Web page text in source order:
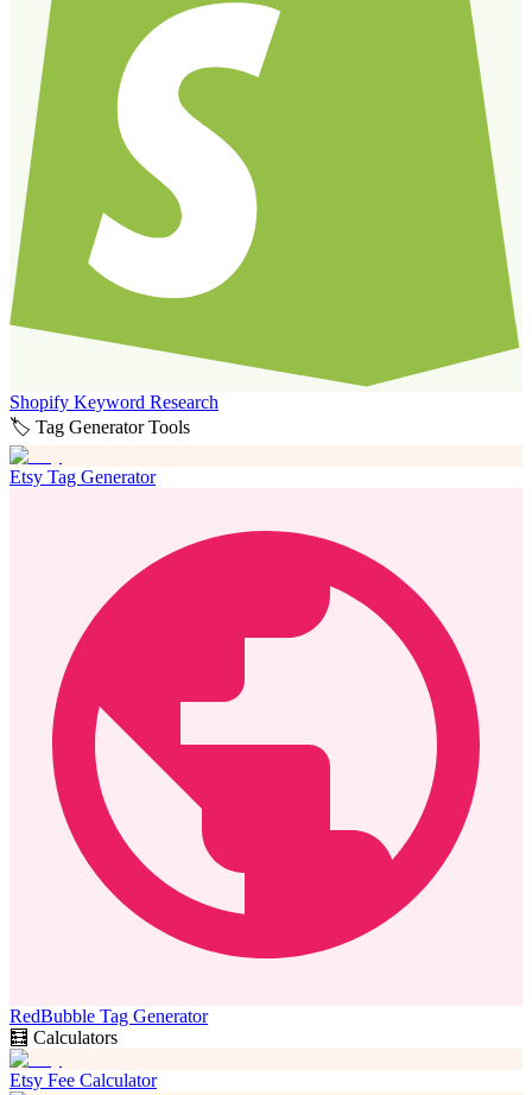
Shopify Keyword Research
🏷️ Tag Generator Tools
Etsy Tag Generator
RedBubble Tag Generator
🧮 Calculators
Etsy Fee Calculator